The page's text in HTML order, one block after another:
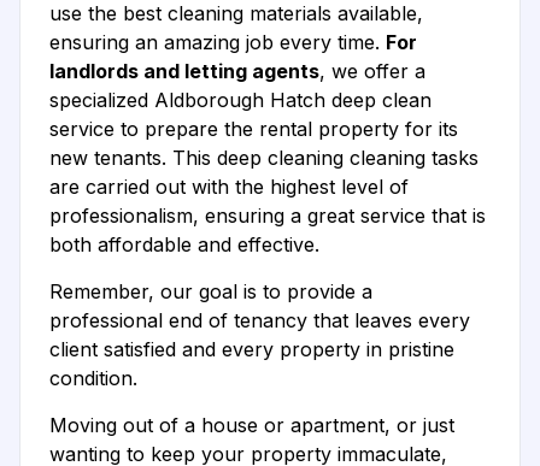
use the best cleaning materials available,
ensuring an amazing job every time. For
landlords and letting agents, we offer a
specialized Aldborough Hatch deep clean
service to prepare the rental property for its
new tenants. This deep cleaning cleaning tasks
are carried out with the highest level of
professionalism, ensuring a great service that is
both affordable and effective.
Remember, our goal is to provide a
professional end of tenancy that leaves every
client satisfied and every property in pristine
condition.
Moving out of a house or apartment, or just
wanting to keep your property immaculate,